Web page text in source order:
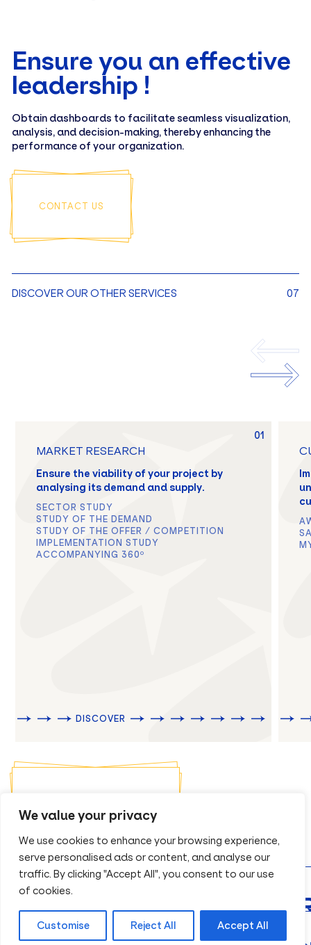
We value your privacy
We use cookies to enhance your browsing experience,
serve personalised ads or content, and analyse our
traffic. By clicking "Accept All", you consent to our use
of cookies.
Customise Reject All Accept All
Ensure you an effective
leadership !
Obtain dashboards to facilitate seamless visualization,
analysis, and decision-making, thereby enhancing the
performance of your organization.
CONTACT US
DISCOVER OUR OTHER SERVICES 07
01
MARKET RESEARCH
Ensure the viability of your project by
analysing its demand and supply.
SECTOR STUDY
STUDY OF THE DEMAND
STUDY OF THE OFFER / COMPETITION
IMPLEMENTATION STUDY
ACCOMPANYING 360º
DISCOVER